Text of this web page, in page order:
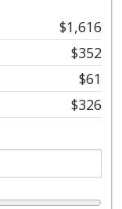
$1,616
$352
$61
$326